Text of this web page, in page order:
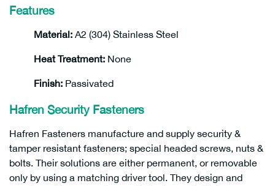
Features
Material: A2 (304) Stainless Steel
Heat Treatment: None
Finish: Passivated
Hafren Security Fasteners
Hafren Fasteners manufacture and supply security &
tamper resistant fasteners; special headed screws, nuts &
bolts. Their solutions are either permanent, or removable
only by using a matching driver tool. They design and